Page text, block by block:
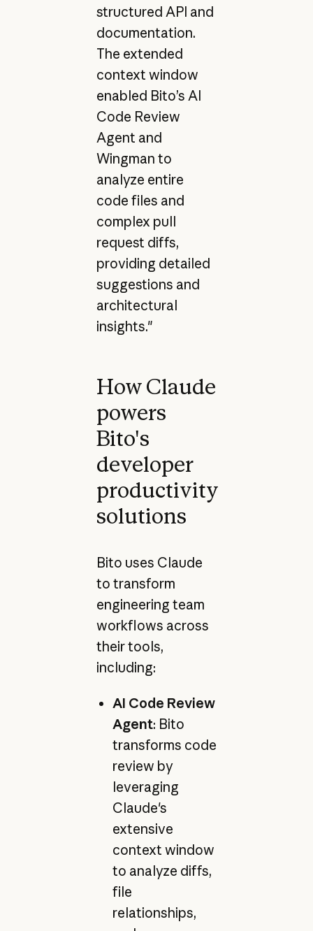
structured API and
documentation.
The extended
context window
enabled Bito’s AI
Code Review
Agent and
Wingman to
analyze entire
code files and
complex pull
request diffs,
providing detailed
suggestions and
architectural
insights."
How Claude
powers
Bito's
developer
productivity
solutions
Bito uses Claude
to transform
engineering team
workflows across
their tools,
including:
AI Code Review
Agent: Bito
transforms code
review by
leveraging
Claude's
extensive
context window
to analyze diffs,
file
relationships,